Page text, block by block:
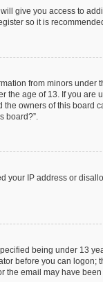
give you access to
so it is
from minors under
age of 13. If you are
owners of this board
board?”.
your IP address or
being under 13
before you can logon;
email may have